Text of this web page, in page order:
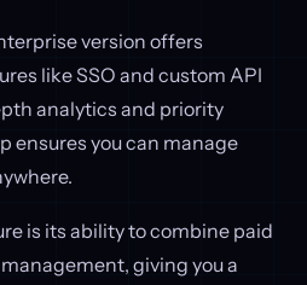
version offers
like SSO and custom API
analytics and priority
ensures you can manage
is its ability to combine paid
giving you a